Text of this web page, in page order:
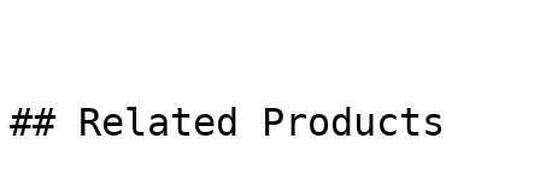
## Related Products